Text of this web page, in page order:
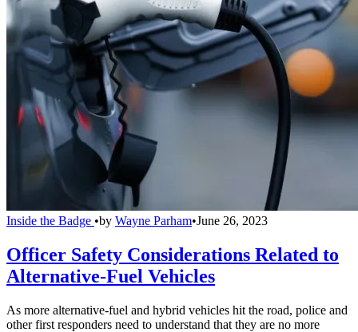
Inside the Badge •by Wayne Parham•June 26, 2023
Officer Safety Considerations Related to
Alternative-Fuel Vehicles
As more alternative-fuel and hybrid vehicles hit the road, police and
other first responders need to understand that they are no more